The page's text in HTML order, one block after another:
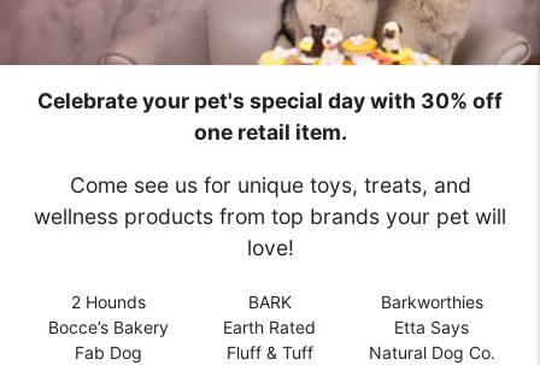
Celebrate your pet's special day with 30% off
one retail item.
Come see us for unique toys, treats, and
wellness products from top brands your pet will
love!
2 Hounds BARK
Barkworthies
Bocce’s Bakery
Earth Rated
Etta Says
Fab Dog
Fluff & Tuff
Natural Dog Co.